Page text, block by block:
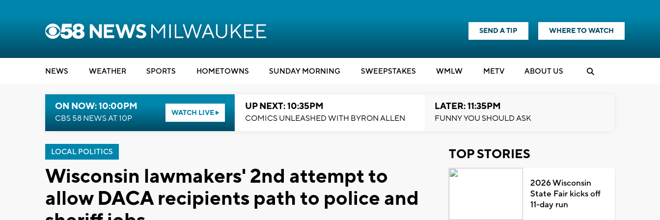
SEND A TIP WHERE TO WATCH
NEWS WEATHER SPORTS HOMETOWNS SUNDAY MORNING SWEEPSTAKES WMLW METV ABOUT US
ON NOW: 10:00PM
CBS 58 NEWS AT 10P
WATCH LIVE
UP NEXT: 10:35PM
COMICS UNLEASHED WITH BYRON ALLEN
LATER: 11:35PM
FUNNY YOU SHOULD ASK
LOCAL POLITICS
Wisconsin lawmakers' 2nd attempt to
allow DACA recipients path to police and
TOP STORIES
2026 Wisconsin
State Fair kicks off
11-day run